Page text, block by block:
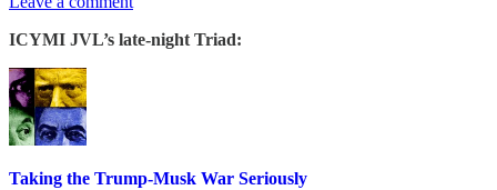
ICYMI JVL’s late-night Triad:
Taking the Trump-Musk War Seriously